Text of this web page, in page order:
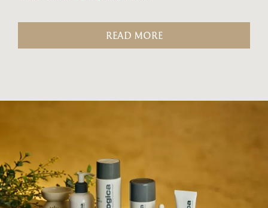
READ MORE